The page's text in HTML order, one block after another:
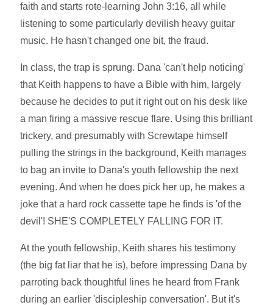
faith and starts rote-learning John 3:16, all while
listening to some particularly devilish heavy guitar
music. He hasn't changed one bit, the fraud.
In class, the trap is sprung. Dana 'can't help noticing'
that Keith happens to have a Bible with him, largely
because he decides to put it right out on his desk like
a man firing a massive rescue flare. Using this brilliant
trickery, and presumably with Screwtape himself
pulling the strings in the background, Keith manages
to bag an invite to Dana's youth fellowship the next
evening. And when he does pick her up, he makes a
joke that a hard rock cassette tape he finds is 'of the
devil'! SHE'S COMPLETELY FALLING FOR IT.
At the youth fellowship, Keith shares his testimony
(the big fat liar that he is), before impressing Dana by
parroting back thoughtful lines he heard from Frank
during an earlier 'discipleship conversation'. But it's